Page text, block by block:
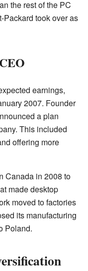
the rest of the PC
Packard took over as
earnings,
2007. Founder
a plan
This included
offering more
Canada in 2008 to
made desktop
moved to factories
its manufacturing
Poland.